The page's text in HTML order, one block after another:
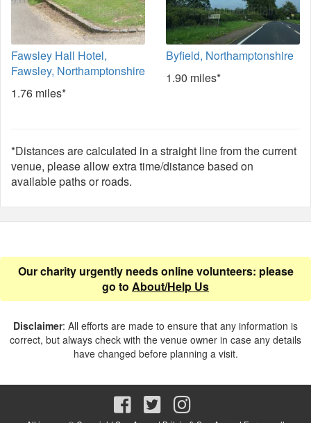
Fawsley Hall Hotel,
Fawsley, Northamptonshire
1.76 miles*
Byfield, Northamptonshire
1.90 miles*
*Distances are calculated in a straight line from the current
venue, please allow extra time/distance based on
available paths or roads.
Our charity urgently needs online volunteers: please
go to About/Help Us
Disclaimer: All efforts are made to ensure that any information is
correct, but always check with the venue owner in case any details
have changed before planning a visit.